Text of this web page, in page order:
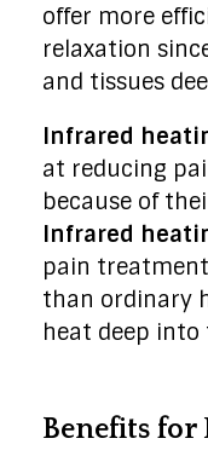
offer more
relaxation
and tissues
Infrared
at reducing
because of
Infrared
pain
than ordinary
heat deep into
Benefits for